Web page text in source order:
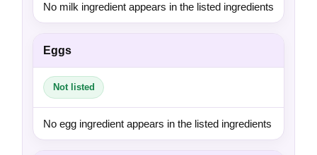
No milk ingredient appears in the listed ingredients
Eggs
Not listed
No egg ingredient appears in the listed ingredients